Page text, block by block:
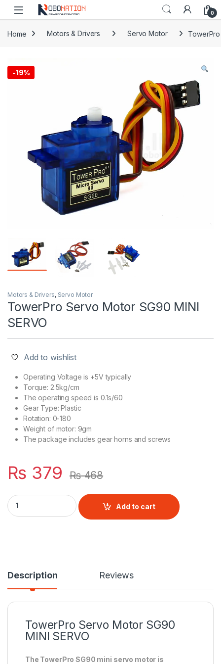
Skip to navigation
Skip to content
0
Home Motors & Drivers Servo Motor TowerPro
-19%
Motors & Drivers, Servo Motor
TowerPro Servo Motor SG90 MINI
SERVO
Add to wishlist
Operating Voltage is +5V typically
Torque: 2.5kg/cm
The operating speed is 0.1s/60
Gear Type: Plastic
Rotation: 0-180
Weight of motor: 9gm
The package includes gear horns and screws
₨ 379 ₨468
TowerPro Servo Motor SG90 MINI SERVO quantity
Add to cart
Description Reviews
TowerPro Servo Motor SG90
MINI SERVO
The TowerPro SG90 mini servo motor is